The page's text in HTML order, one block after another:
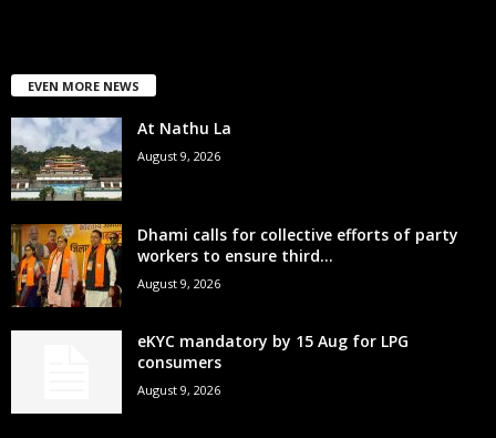
EVEN MORE NEWS
At Nathu La
August 9, 2026
Dhami calls for collective efforts of party
workers to ensure third...
August 9, 2026
eKYC mandatory by 15 Aug for LPG
consumers
August 9, 2026